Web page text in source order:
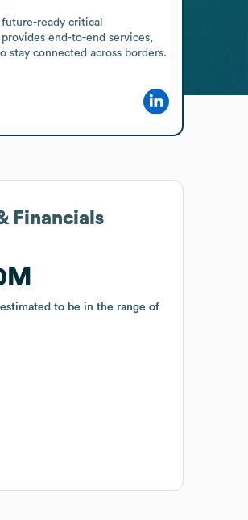
ready critical
end-to-end services,
connected across borders.
Financials
to be in the range of
Financials
to be in the range of